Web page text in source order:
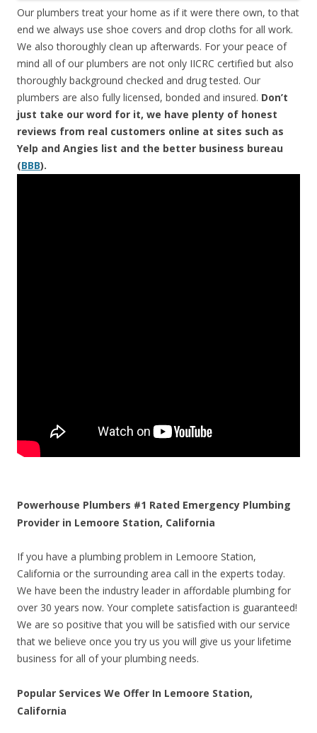
Our plumbers treat your home as if it were there own, to that
end we always use shoe covers and drop cloths for all work.
We also thoroughly clean up afterwards. For your peace of
mind all of our plumbers are not only IICRC certified but also
thoroughly background checked and drug tested. Our
plumbers are also fully licensed, bonded and insured. Don’t
just take our word for it, we have plenty of honest
reviews from real customers online at sites such as
Yelp and Angies list and the better business bureau
(BBB).
Powerhouse Plumbers #1 Rated Emergency Plumbing
Provider in Lemoore Station, California
If you have a plumbing problem in Lemoore Station,
California or the surrounding area call in the experts today.
We have been the industry leader in affordable plumbing for
over 30 years now. Your complete satisfaction is guaranteed!
We are so positive that you will be satisfied with our service
that we believe once you try us you will give us your lifetime
business for all of your plumbing needs.
Popular Services We Offer In Lemoore Station,
California